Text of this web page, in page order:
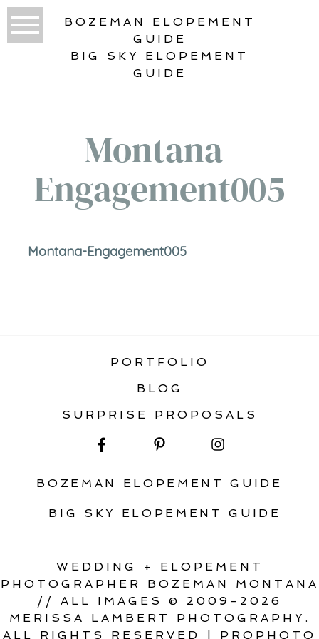
BOZEMAN ELOPEMENT
GUIDE
BIG SKY ELOPEMENT
GUIDE
Montana-
Engagement005
Montana-Engagement005
PORTFOLIO
BLOG
SURPRISE PROPOSALS
BOZEMAN ELOPEMENT GUIDE
BIG SKY ELOPEMENT GUIDE
WEDDING + ELOPEMENT
PHOTOGRAPHER BOZEMAN MONTANA
// ALL IMAGES © 2009-2026
MERISSA LAMBERT PHOTOGRAPHY.
ALL RIGHTS RESERVED
| PROPHOTO